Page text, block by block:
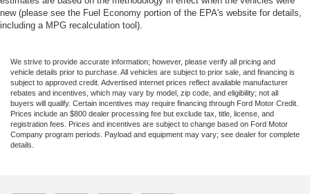
new (please see the Fuel Economy portion of the EPA's website for details,
including a MPG recalculation tool).
We strive to provide accurate information; however, please verify all pricing and
vehicle details prior to purchase. All vehicles are subject to prior sale, and financing is
subject to approved credit. Advertised internet prices reflect available manufacturer
rebates and incentives, which may vary by model, zip code, and eligibility; not all
buyers will qualify. Certain incentives may require financing through Ford Motor Credit.
Prices include an $800 dealer processing fee but exclude tax, title, license, and
registration fees. Prices and incentives are subject to change based on Ford Motor
Company program periods. Payload and equipment may vary; see dealer for complete
details.